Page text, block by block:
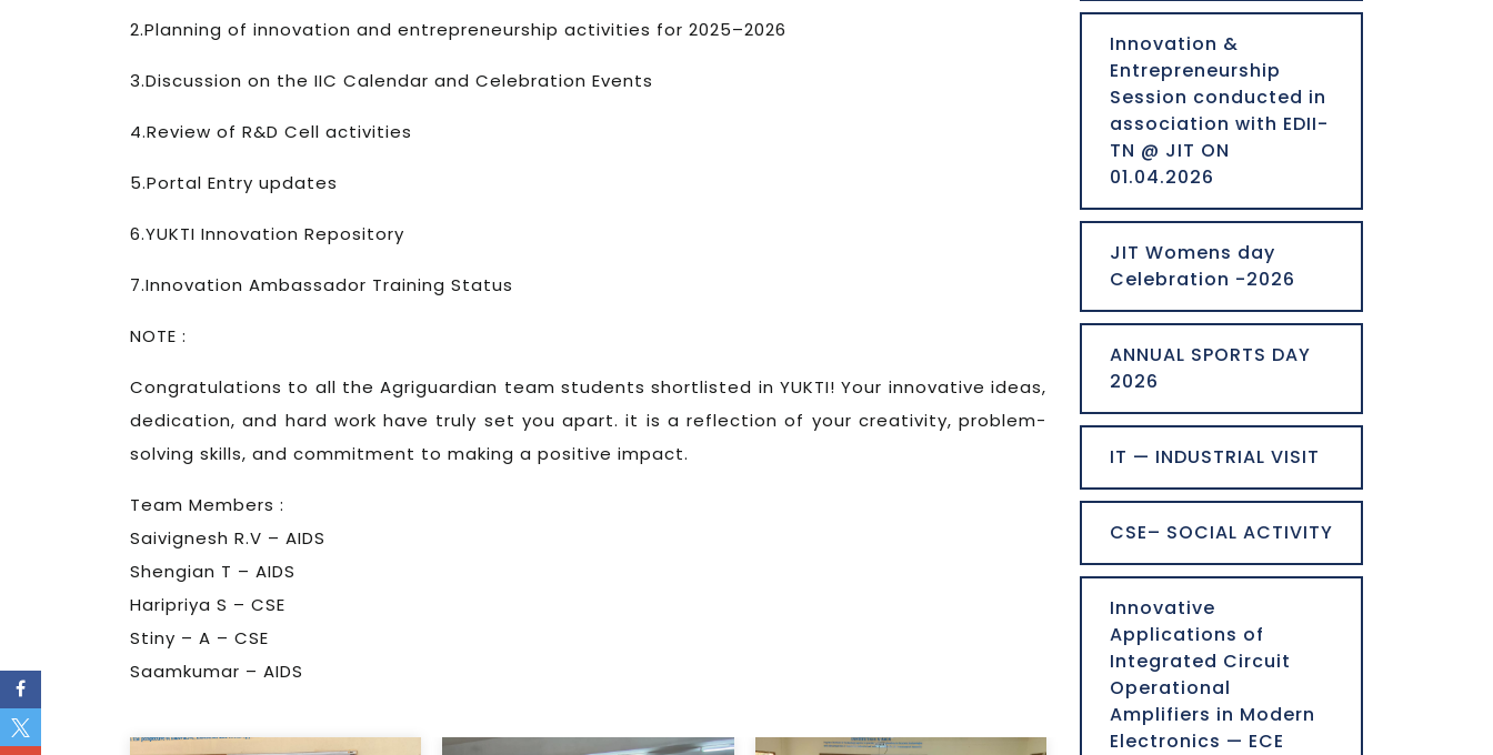
2.Planning of innovation and entrepreneurship activities for 2025–2026
3.Discussion on the IIC Calendar and Celebration Events
4.Review of R&D Cell activities
5.Portal Entry updates
6.YUKTI Innovation Repository
7.Innovation Ambassador Training Status
NOTE :
Congratulations to all the Agriguardian team students shortlisted in YUKTI! Your innovative ideas,
dedication, and hard work have truly set you apart. it is a reflection of your creativity, problem-
solving skills, and commitment to making a positive impact.
Team Members :
Saivignesh R.V – AIDS
Shengian T – AIDS
Haripriya S – CSE
Stiny – A – CSE
Saamkumar – AIDS
Innovation &
Entrepreneurship
Session conducted in
association with EDII-
TN @ JIT ON
01.04.2026
JIT Womens day
Celebration -2026
ANNUAL SPORTS DAY
2026
IT — INDUSTRIAL VISIT
CSE– SOCIAL ACTIVITY
Innovative
Applications of
Integrated Circuit
Operational
Amplifiers in Modern
Electronics — ECE